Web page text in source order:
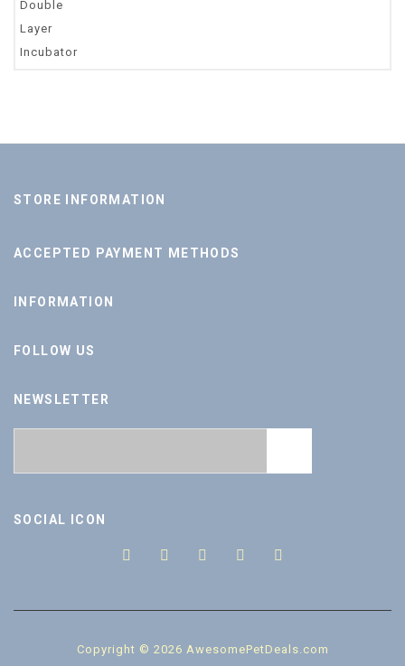
STORE INFORMATION
ACCEPTED PAYMENT METHODS
INFORMATION
FOLLOW US
NEWSLETTER
SOCIAL ICON
Copyright © 2026 AwesomePetDeals.com